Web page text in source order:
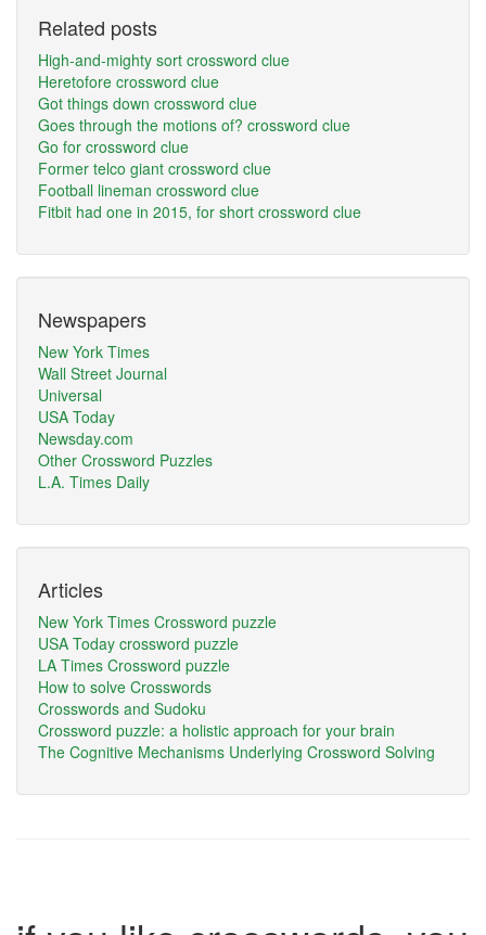
Related posts
High-and-mighty sort crossword clue
Heretofore crossword clue
Got things down crossword clue
Goes through the motions of? crossword clue
Go for crossword clue
Former telco giant crossword clue
Football lineman crossword clue
Fitbit had one in 2015, for short crossword clue
Newspapers
New York Times
Wall Street Journal
Universal
USA Today
Newsday.com
Other Crossword Puzzles
L.A. Times Daily
Articles
New York Times Crossword puzzle
USA Today crossword puzzle
LA Times Crossword puzzle
How to solve Crosswords
Crosswords and Sudoku
Crossword puzzle: a holistic approach for your brain
The Cognitive Mechanisms Underlying Crossword Solving